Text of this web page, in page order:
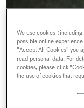
We use cookies
possible online
"Accept All Cookies" you
read personal data. For
cookies, please click
the use of cookies that